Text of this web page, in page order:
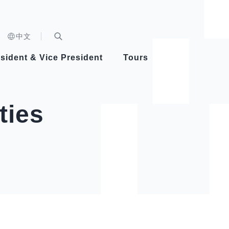
中文
Healthy Taiwan Promotion Committee
Videos
& Vice President
Vice President Hsiao
Tours
Architecture